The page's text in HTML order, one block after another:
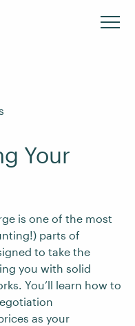
Your
is one of the most
parts of
to take the
you with solid
You’ll learn how to
as your